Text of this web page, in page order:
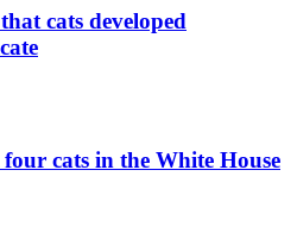
cats developed
cats in the White House